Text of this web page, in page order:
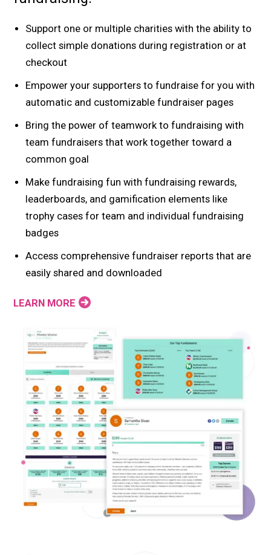
Support one or multiple charities with the ability to
collect simple donations during registration or at
checkout
Empower your supporters to fundraise for you with
automatic and customizable fundraiser pages
Bring the power of teamwork to fundraising with
team fundraisers that work together toward a
common goal
Make fundraising fun with fundraising rewards,
leaderboards, and gamification elements like
trophy cases for team and individual fundraising
badges
Access comprehensive fundraiser reports that are
easily shared and downloaded
LEARN MORE